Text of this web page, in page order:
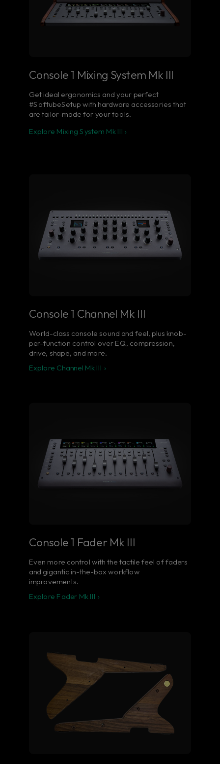
Console 1 Mixing System Mk III
Get ideal ergonomics and your perfect
#SoftubeSetup with hardware accessories that
are tailor-made for your tools.
Explore Mixing System Mk III ›
Console 1 Channel Mk III
World-class console sound and feel, plus knob-
per-function control over EQ, compression,
drive, shape, and more.
Explore Channel Mk III ›
Console 1 Fader Mk III
Even more control with the tactile feel of faders
and gigantic in-the-box workflow
improvements.
Explore Fader Mk III ›